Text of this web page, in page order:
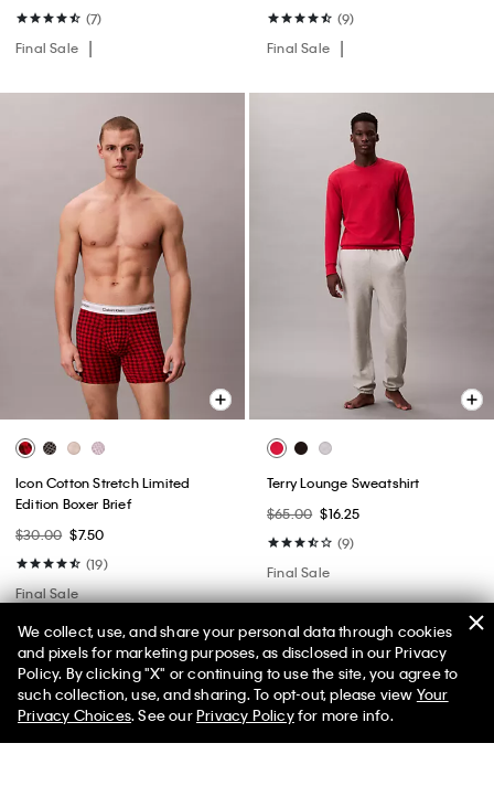
(7)
Final Sale
(9)
Final Sale
Icon Cotton Stretch Limited
Edition Boxer Brief
$30.00 $7.50
(19)
Final Sale
Terry Lounge Sweatshirt
$65.00 $16.25
(9)
Final Sale
50% off Tees + Bottoms*
Limited Time Women Men ✕
We collect, use, and share your personal data through cookies
and pixels for marketing purposes, as disclosed in our Privacy
Policy. By clicking "X" or continuing to use the site, you agree to
such collection, use, and sharing. To opt-out, please view Your
Privacy Choices. See ourPrivacy Policyfor more info.